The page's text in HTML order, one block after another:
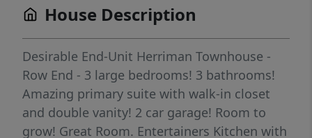
House Description
Desirable End-Unit Herriman Townhouse -
Row End - 3 large bedrooms! 3 bathrooms!
Amazing primary suite with walk-in closet
and double vanity! 2 car garage! Room to
grow! Great Room. Entertainers Kitchen with